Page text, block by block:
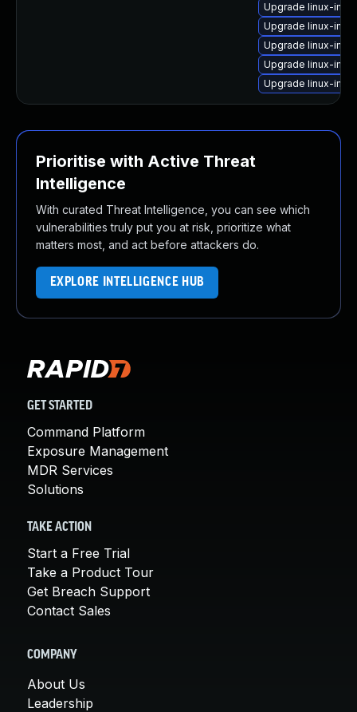
Upgrade linux-
Upgrade linux-
Upgrade linux-
Upgrade linux-
Upgrade linux-
Prioritise with Active Threat
Intelligence
With curated Threat Intelligence, you can see which
vulnerabilities truly put you at risk, prioritize what
matters most, and act before attackers do.
EXPLORE INTELLIGENCE HUB
GET STARTED
Command Platform
Exposure Management
MDR Services
Solutions
TAKE ACTION
Start a Free Trial
Take a Product Tour
Get Breach Support
Contact Sales
COMPANY
About Us
Leadership